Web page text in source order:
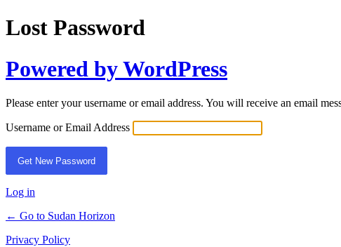
Lost Password
Powered by WordPress
Please enter your username or email address. You will receive an email
Username or Email Address
Log in
← Go to Sudan Horizon
Privacy Policy